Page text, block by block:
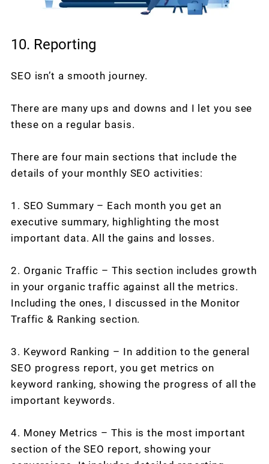
10. Reporting
SEO isn’t a smooth journey.
There are many ups and downs and I let you see
these on a regular basis.
There are four main sections that include the
details of your monthly SEO activities:
1. SEO Summary – Each month you get an
executive summary, highlighting the most
important data. All the gains and losses.
2. Organic Traffic – This section includes growth
in your organic traffic against all the metrics.
Including the ones, I discussed in the Monitor
Traffic & Ranking section.
3. Keyword Ranking – In addition to the general
SEO progress report, you get metrics on
keyword ranking, showing the progress of all the
important keywords.
4. Money Metrics – This is the most important
section of the SEO report, showing your